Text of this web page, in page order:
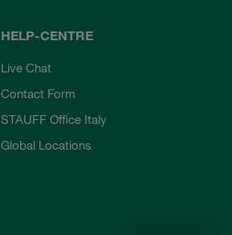
HELP-CENTRE
Live Chat
Contact Form
STAUFF Office Italy
Global Locations